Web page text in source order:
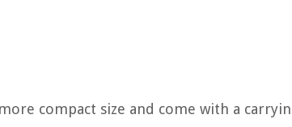
compact size and come with a